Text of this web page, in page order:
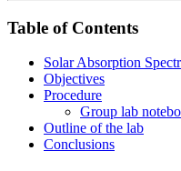
Table of Contents
Solar Absorption
Objectives
Procedure
Group lab
Outline of the lab
Conclusions